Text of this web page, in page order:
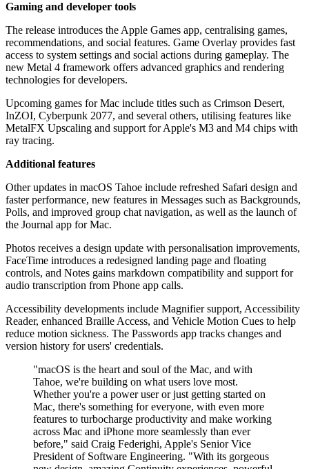
Gaming and developer tools
The release introduces the Apple Games app, centralising games,
recommendations, and social features. Game Overlay provides fast
access to system settings and social actions during gameplay. The
new Metal 4 framework offers advanced graphics and rendering
technologies for developers.
Upcoming games for Mac include titles such as Crimson Desert,
InZOI, Cyberpunk 2077, and several others, utilising features like
MetalFX Upscaling and support for Apple's M3 and M4 chips with
ray tracing.
Additional features
Other updates in macOS Tahoe include refreshed Safari design and
faster performance, new features in Messages such as Backgrounds,
Polls, and improved group chat navigation, as well as the launch of
the Journal app for Mac.
Photos receives a design update with personalisation improvements,
FaceTime introduces a redesigned landing page and floating
controls, and Notes gains markdown compatibility and support for
audio transcription from Phone app calls.
Accessibility developments include Magnifier support, Accessibility
Reader, enhanced Braille Access, and Vehicle Motion Cues to help
reduce motion sickness. The Passwords app tracks changes and
version history for users' credentials.
"macOS is the heart and soul of the Mac, and with
Tahoe, we're building on what users love most.
Whether you're a power user or just getting started on
Mac, there's something for everyone, with even more
features to turbocharge productivity and make working
across Mac and iPhone more seamlessly than ever
before," said Craig Federighi, Apple's Senior Vice
President of Software Engineering. "With its gorgeous